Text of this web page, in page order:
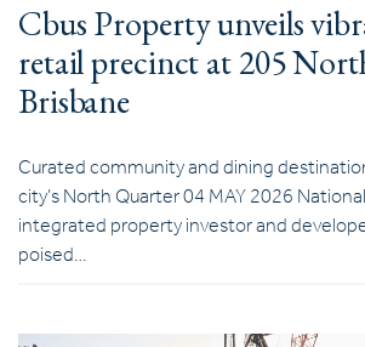
Cbus Property unveils
retail precinct at 205
Brisbane
Curated community and dining
city’s North Quarter 04 MAY 2026
integrated property investor and
poised…